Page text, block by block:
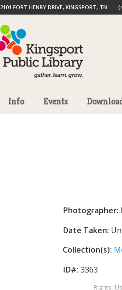
2101 FORT HENRY DRIVE, KINGSPORT, TN
Info Events
Photographer:
Date Taken:
Collection(s):
ID#: 3363
Rights: